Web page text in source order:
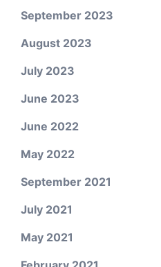
September 2023
August 2023
July 2023
June 2023
June 2022
May 2022
September 2021
July 2021
May 2021